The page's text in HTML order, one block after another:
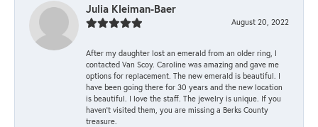
Julia Kleiman-Baer
August 20, 2022
After my daughter lost an emerald from an older ring, I
contacted Van Scoy. Caroline was amazing and gave me
options for replacement. The new emerald is beautiful. I
have been going there for 30 years and the new location
is beautiful. I love the staff. The jewelry is unique. If you
haven’t visited them, you are missing a Berks County
treasure.